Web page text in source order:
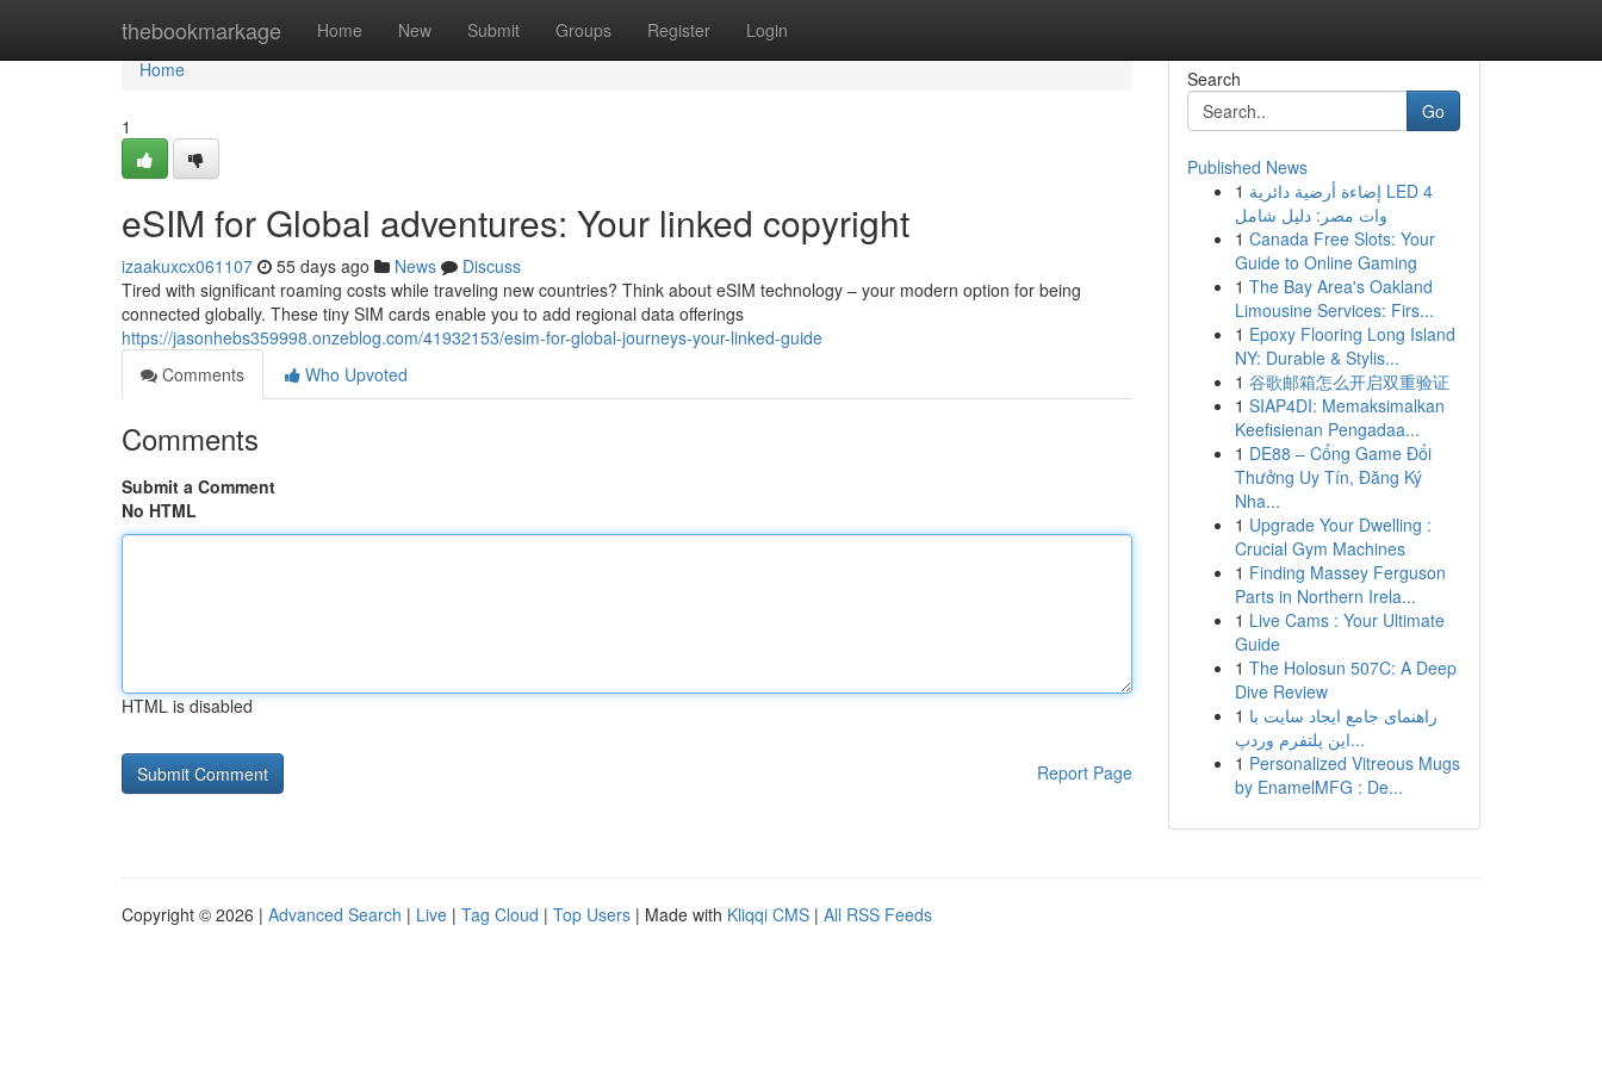
thebookmarkage Home New Submit Groups Register Login
Home
Home
1
eSIM for Global adventures: Your linked copyright
izaakuxcx061107 55 days ago News
Discuss
Tired with significant roaming costs while traveling new countries? Think about eSIM technology – your modern option for being
connected globally. These tiny SIM cards enable you to add regional data offerings
https://jasonhebs359998.onzeblog.com/41932153/esim-for-global-journeys-your-linked-guide
Comments
Who Upvoted
Comments
Submit a Comment
No HTML
HTML is disabled
Report Page
Search
Go
Published News
1 إضاءة أرضية دائرية LED 4
وات مصر: دليل شامل
1 Canada Free Slots: Your
Guide to Online Gaming
1 The Bay Area's Oakland
Limousine Services: Firs...
1 Epoxy Flooring Long Island
NY: Durable & Stylis...
1 谷歌邮箱怎么开启双重验证
1 SIAP4DI: Memaksimalkan
Keefisienan Pengadaa...
1 DE88 – Cổng Game Đổi
Thưởng Uy Tín, Đăng Ký
Nha...
1 Upgrade Your Dwelling :
Crucial Gym Machines
1 Finding Massey Ferguson
Parts in Northern Irela...
1 Live Cams : Your Ultimate
Guide
1 The Holosun 507C: A Deep
Dive Review
1 راهنمای جامع ایجاد سایت با
این پلتفرم وردپ...
1 Personalized Vitreous Mugs
by EnamelMFG : De...
Copyright © 2026 | Advanced Search | Live | Tag Cloud | Top Users | Made with Kliqqi CMS | All RSS Feeds